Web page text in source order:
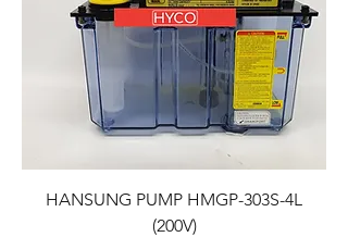
HANSUNG PUMP HMGP-303S-4L
(200V)